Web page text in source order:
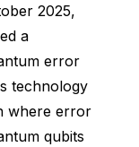
2025,
a
error
technology
where error
qubits